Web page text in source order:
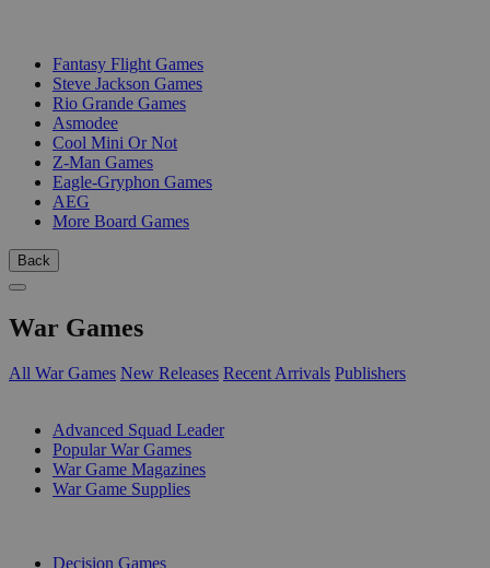
Fantasy Flight Games
Steve Jackson Games
Rio Grande Games
Asmodee
Cool Mini Or Not
Z-Man Games
Eagle-Gryphon Games
AEG
More Board Games
Back
War Games
All War Games New Releases Recent Arrivals Publishers
Advanced Squad Leader
Popular War Games
War Game Magazines
War Game Supplies
Decision Games